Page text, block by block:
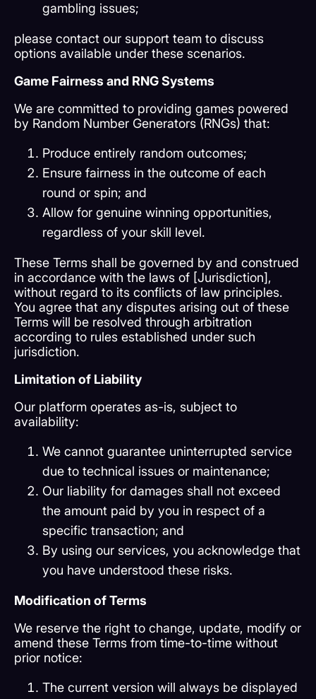
gambling issues;
please contact our support team to discuss
options available under these scenarios.
Game Fairness and RNG Systems
We are committed to providing games powered
by Random Number Generators (RNGs) that:
Produce entirely random outcomes;
Ensure fairness in the outcome of each
round or spin; and
Allow for genuine winning opportunities,
regardless of your skill level.
These Terms shall be governed by and construed
in accordance with the laws of [Jurisdiction],
without regard to its conflicts of law principles.
You agree that any disputes arising out of these
Terms will be resolved through arbitration
according to rules established under such
jurisdiction.
Limitation of Liability
Our platform operates as-is, subject to
availability:
We cannot guarantee uninterrupted service
due to technical issues or maintenance;
Our liability for damages shall not exceed
the amount paid by you in respect of a
specific transaction; and
By using our services, you acknowledge that
you have understood these risks.
Modification of Terms
We reserve the right to change, update, modify or
amend these Terms from time-to-time without
prior notice:
The current version will always be displayed